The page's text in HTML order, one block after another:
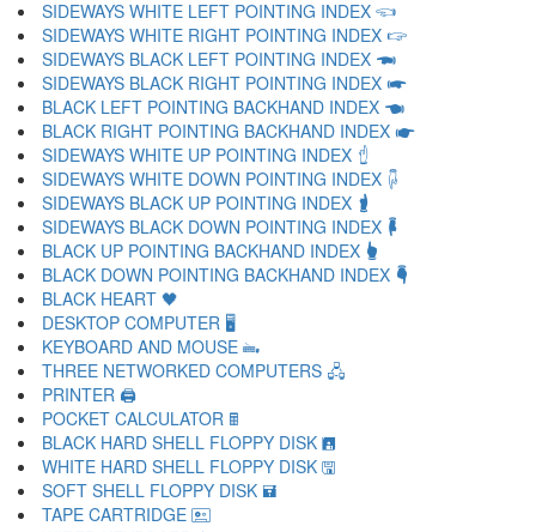
SIDEWAYS WHITE LEFT POINTING INDEX 🖘
SIDEWAYS WHITE RIGHT POINTING INDEX 🖙
SIDEWAYS BLACK LEFT POINTING INDEX 🖚
SIDEWAYS BLACK RIGHT POINTING INDEX 🖛
BLACK LEFT POINTING BACKHAND INDEX 🖜
BLACK RIGHT POINTING BACKHAND INDEX 🖝
SIDEWAYS WHITE UP POINTING INDEX 🖞
SIDEWAYS WHITE DOWN POINTING INDEX 🖟
SIDEWAYS BLACK UP POINTING INDEX 🖠
SIDEWAYS BLACK DOWN POINTING INDEX 🖡
BLACK UP POINTING BACKHAND INDEX 🖢
BLACK DOWN POINTING BACKHAND INDEX 🖣
BLACK HEART 🖤
DESKTOP COMPUTER 🖥
KEYBOARD AND MOUSE 🖦
THREE NETWORKED COMPUTERS 🖧
PRINTER 🖨
POCKET CALCULATOR 🖩
BLACK HARD SHELL FLOPPY DISK 🖪
WHITE HARD SHELL FLOPPY DISK 🖫
SOFT SHELL FLOPPY DISK 🖬
TAPE CARTRIDGE 🖭